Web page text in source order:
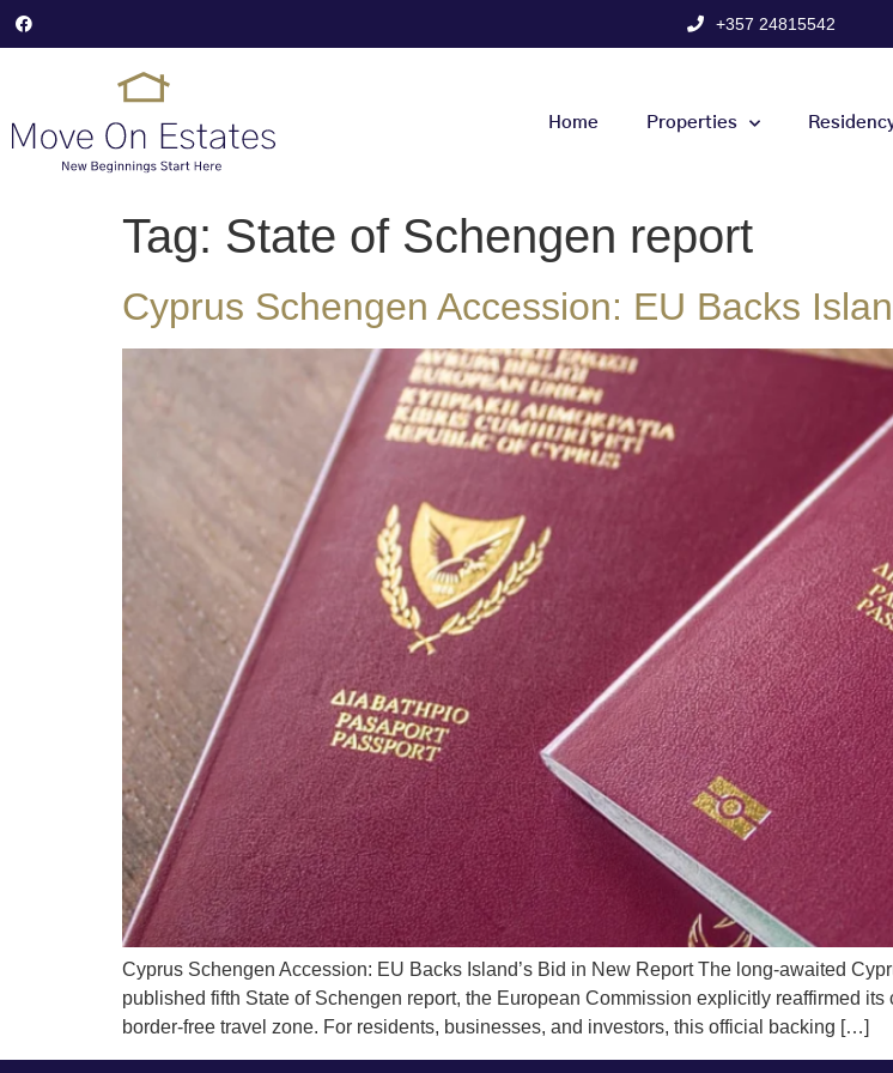
+357 24815542
Home Properties
Tag: State of Schengen report
Cyprus Schengen Accession: EU Backs
Cyprus Schengen Accession: EU Backs Island’s Bid in New Report The long-awaited
published fifth State of Schengen report, the European Commission explicitly reaffirmed
border-free travel zone. For residents, businesses, and investors, this official backing […]